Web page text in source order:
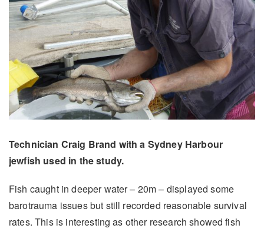
Technician Craig Brand with a Sydney Harbour
jewfish used in the study.
Fish caught in deeper water – 20m – displayed some
barotrauma issues but still recorded reasonable survival
rates. This is interesting as other research showed fish